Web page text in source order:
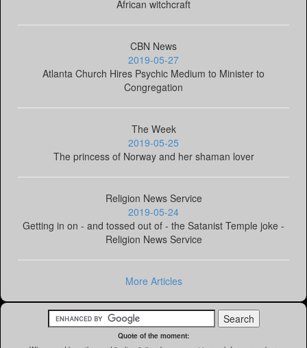
African witchcraft
CBN News
2019-05-27
Atlanta Church Hires Psychic Medium to Minister to
Congregation
The Week
2019-05-25
The princess of Norway and her shaman lover
Religion News Service
2019-05-24
Getting in on - and tossed out of - the Satanist Temple joke -
Religion News Service
More Articles
Quote of the moment: